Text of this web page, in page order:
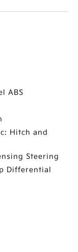
ABS
Hitch and
Steering
Differential